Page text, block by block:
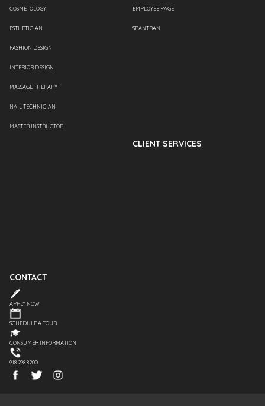
COSMETOLOGY
ESTHETICIAN
FASHION DESIGN
INTERIOR DESIGN
MASSAGE THERAPY
NAIL TECHNICIAN
MASTER INSTRUCTOR
EMPLOYEE PAGE
SPANTRAN
CLIENT SERVICES
CONTACT
APPLY NOW
SCHEDULE A TOUR
CONSUMER INFORMATION
918.298.8200